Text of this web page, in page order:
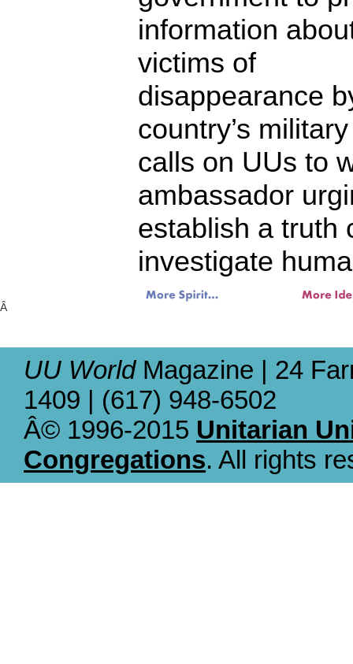
information
victims of
disappearance
country’s
calls on UUs to
ambassador
establish a truth
investigate
Â
UU WorldMagazine | 24
1409 | (617) 948-6502
Â© 1996-2015 Unitarian
Congregations. All rights